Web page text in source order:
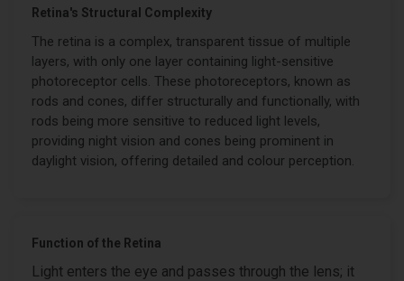
Retina's Structural Complexity
The retina is a complex, transparent tissue of multiple
layers, with only one layer containing light-sensitive
photoreceptor cells. These photoreceptors, known as
rods and cones, differ structurally and functionally, with
rods being more sensitive to reduced light levels,
providing night vision and cones being prominent in
daylight vision, offering detailed and colour perception.
Function of the Retina
Light enters the eye and passes through the lens; it